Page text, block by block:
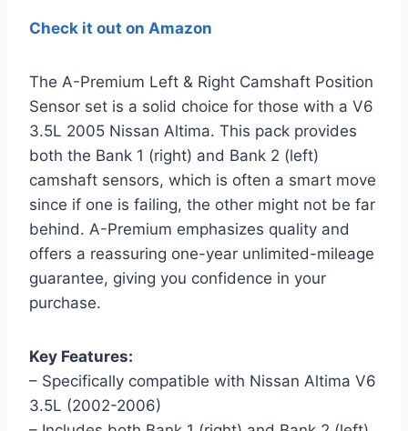
Check it out on Amazon
The A-Premium Left & Right Camshaft Position
Sensor set is a solid choice for those with a V6
3.5L 2005 Nissan Altima. This pack provides
both the Bank 1 (right) and Bank 2 (left)
camshaft sensors, which is often a smart move
since if one is failing, the other might not be far
behind. A-Premium emphasizes quality and
offers a reassuring one-year unlimited-mileage
guarantee, giving you confidence in your
purchase.
Key Features:
– Specifically compatible with Nissan Altima V6
3.5L (2002-2006)